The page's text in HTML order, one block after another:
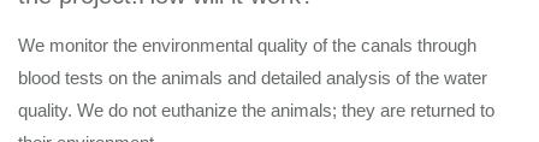
We monitor the environmental quality of the canals through
blood tests on the animals and detailed analysis of the water
quality. We do not euthanize the animals; they are returned to